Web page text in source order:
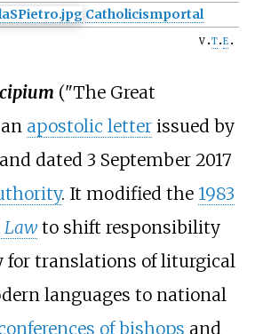
Catholicismportal
v t e
("The Great
apostolic letterissued by
and dated 3 September 2017
. It modified the 1983
Lawto shift responsibility
for translations of liturgical
languages to national
of bishops and